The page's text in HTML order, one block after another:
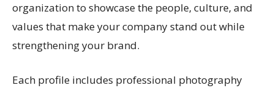
organization to showcase the people, culture, and
values that make your company stand out while
strengthening your brand.
Each profile includes professional photography